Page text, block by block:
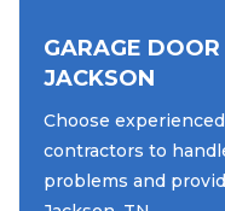
GARAGE
JACKSON
Choose
contractors to
problems and